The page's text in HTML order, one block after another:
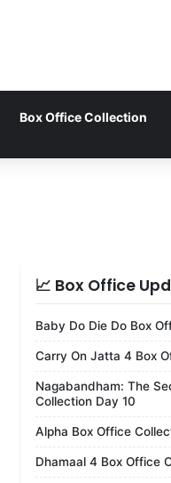
Box Office Collection
📈 Box Office
Baby Do Die Do Box
Carry On Jatta 4 Box
Nagabandham: The
Collection Day 10
Alpha Box Office
Dhamaal 4 Box Office